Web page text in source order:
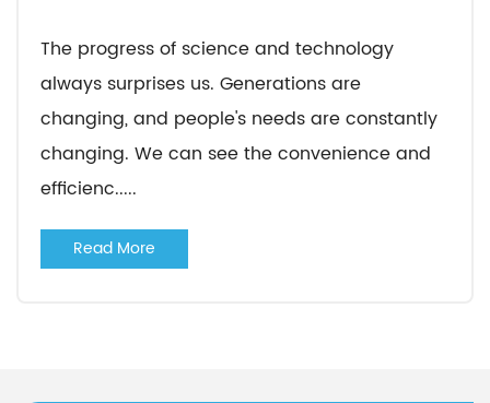
The progress of science and technology
always surprises us. Generations are
changing, and people's needs are constantly
changing. We can see the convenience and
efficienc.....
Read More